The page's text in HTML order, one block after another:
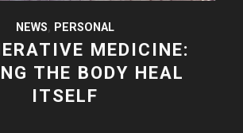
NEWS, PERSONAL
MEDICINE:
THE BODY HEAL
ITSELF